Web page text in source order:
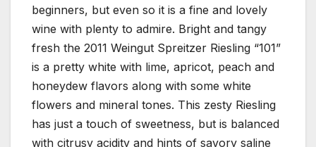
beginners, but even so it is a fine and lovely
wine with plenty to admire. Bright and tangy
fresh the 2011 Weingut Spreitzer Riesling “101”
is a pretty white with lime, apricot, peach and
honeydew flavors along with some white
flowers and mineral tones. This zesty Riesling
has just a touch of sweetness, but is balanced
with citrusy acidity and hints of savory saline